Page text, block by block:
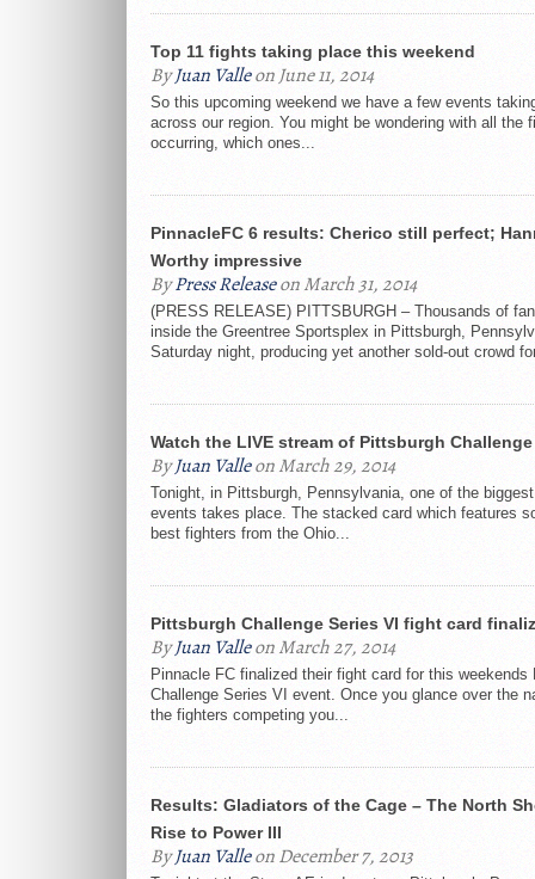
Top 11 fights taking place this weekend
ByJuan Valleon June 11, 2014
So this upcoming weekend we have a few events
across our region. You might be wondering with all the
occurring, which ones...
PinnacleFC 6 results: Cherico still perfect;
Worthy impressive
ByPress Releaseon March 31, 2014
(PRESS RELEASE) PITTSBURGH – Thousands of
inside the Greentree Sportsplex in Pittsburgh,
Saturday night, producing yet another sold-out crowd
Watch the LIVE stream of Pittsburgh Challenge
ByJuan Valleon March 29, 2014
Tonight, in Pittsburgh, Pennsylvania, one of the
events takes place. The stacked card which features
best fighters from the Ohio...
Pittsburgh Challenge Series VI fight card
ByJuan Valleon March 27, 2014
Pinnacle FC finalized their fight card for this weekends
Challenge Series VI event. Once you glance over the
the fighters competing you...
Results: Gladiators of the Cage – The North
Rise to Power III
ByJuan Valleon December 7, 2013